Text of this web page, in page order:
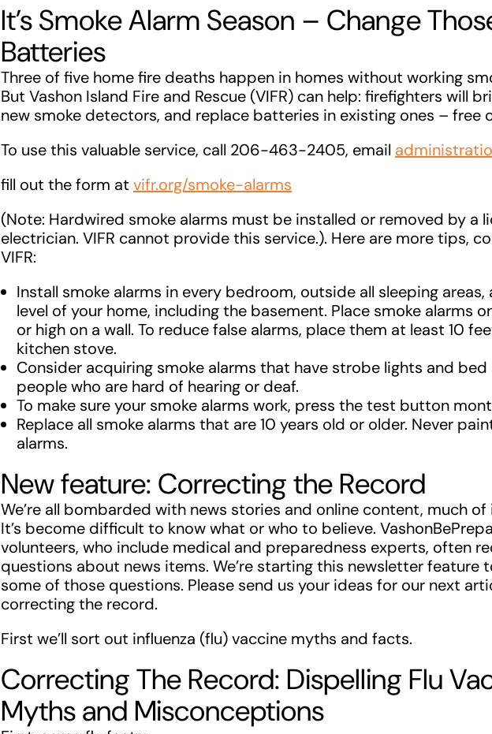
It’s Smoke Alarm Season – Change
Batteries
Three of five home fire deaths happen in homes without working
But Vashon Island Fire and Rescue (VIFR) can help: firefighters will
new smoke detectors, and replace batteries in existing ones – free
To use this valuable service, call 206-463-2405, email
fill out the form at vifr.org/smoke-alarms
(Note: Hardwired smoke alarms must be installed or removed by a
electrician. VIFR cannot provide this service.). Here are more tips,
VIFR:
Install smoke alarms in every bedroom, outside all sleeping areas,
level of your home, including the basement. Place smoke alarms
or high on a wall. To reduce false alarms, place them at least 10
kitchen stove.
Consider acquiring smoke alarms that have strobe lights and bed
people who are hard of hearing or deaf.
To make sure your smoke alarms work, press the test button
Replace all smoke alarms that are 10 years old or older. Never
alarms.
New feature: Correcting the Record
We’re all bombarded with news stories and online content, much
It’s become difficult to know what or who to believe.
volunteers, who include medical and preparedness experts, often
questions about news items. We’re starting this newsletter feature
some of those questions. Please send us your ideas for our next
correcting the record.
First we’ll sort out influenza (flu) vaccine myths and facts.
Correcting The Record: Dispelling Flu
Myths and Misconceptions